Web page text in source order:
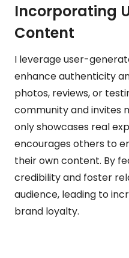
Incorporating
Content
I leverage user-
enhance authenticity
photos, reviews, or
community and invites
only showcases real
encourages others to
their own content. By
credibility and foster
audience, leading to
brand loyalty.